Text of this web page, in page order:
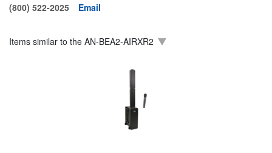
(800) 522-2025
Email
Items similar to the AN-BEA2-AIRXR2